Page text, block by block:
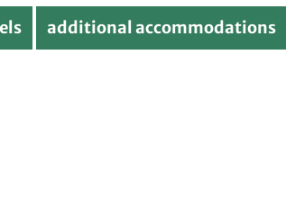
additional accommodations